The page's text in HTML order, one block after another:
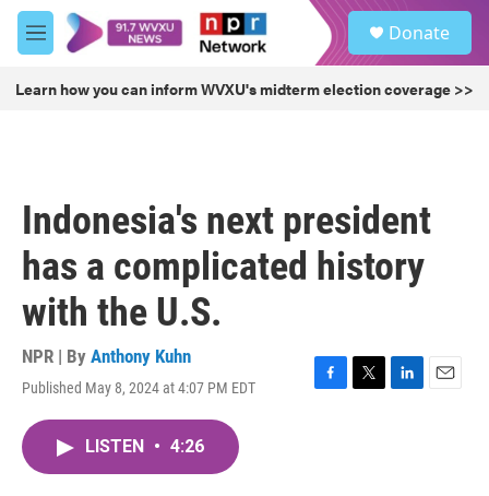
Skip to main content
M
e
u
Donate
Learn how you can inform WVXU's midterm election coverage >>
Indonesia's next president
has a complicated history
with the U.S.
NPR | By Anthony Kuhn
Published May 8, 2024 at 4:07 PM EDT
F
T
L
E
LISTEN • 4:26